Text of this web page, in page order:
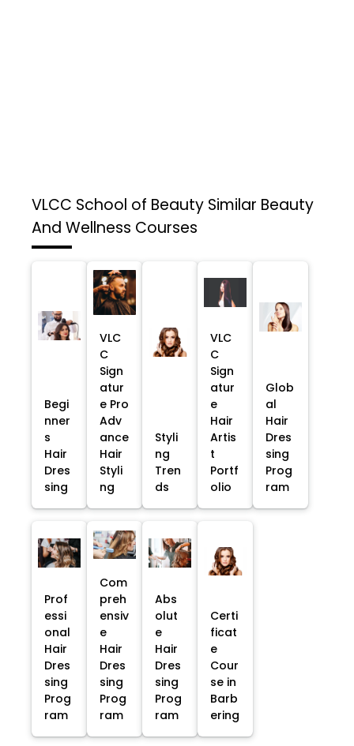
VLCC School of Beauty Similar Beauty
And Wellness Courses
Begi
nner
s
Hair
Dres
sing
VLC
C
Sign
atur
e Pro
Adv
ance
Hair
Styli
ng
Styli
ng
Tren
ds
VLC
C
Sign
atur
e
Hair
Artis
t
Portf
olio
Glob
al
Hair
Dres
sing
Prog
ram
Prof
essi
onal
Hair
Dres
sing
Prog
ram
Com
preh
ensiv
e
Hair
Dres
sing
Prog
ram
Abs
olut
e
Hair
Dres
sing
Prog
ram
Certi
ficat
e
Cour
se in
Barb
ering